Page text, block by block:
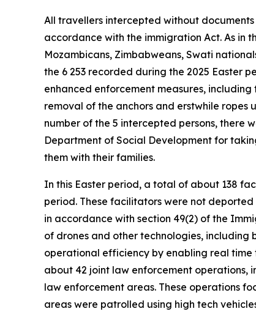
All travellers intercepted without
accordance with the immigration Act. As in
Mozambicans, Zimbabweans, Swati
the 6 253 recorded during the 2025 Easter
enhanced enforcement measures,
removal of the anchors and erstwhile
number of the 5 intercepted persons, there
Department of Social Development for
them with their families.
In this Easter period, a total of about 138
period. These facilitators were not
in accordance with section 49(2) of the
of drones and other technologies, including
operational efficiency by enabling real
about 42 joint law enforcement
law enforcement areas. These operations
areas were patrolled using high tech